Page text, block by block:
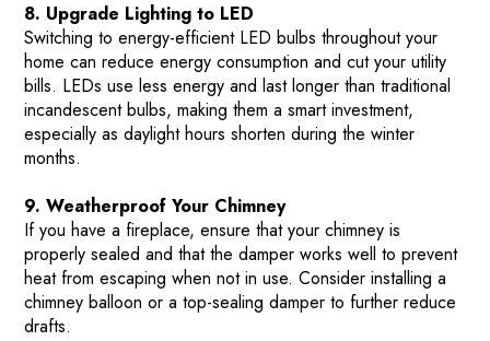
8. Upgrade Lighting to LED
Switching to energy-efficient LED bulbs throughout your
home can reduce energy consumption and cut your utility
bills. LEDs use less energy and last longer than traditional
incandescent bulbs, making them a smart investment,
especially as daylight hours shorten during the winter
months​.
9. Weatherproof Your Chimney
If you have a fireplace, ensure that your chimney is
properly sealed and that the damper works well to prevent
heat from escaping when not in use. Consider installing a
chimney balloon or a top-sealing damper to further reduce
drafts.